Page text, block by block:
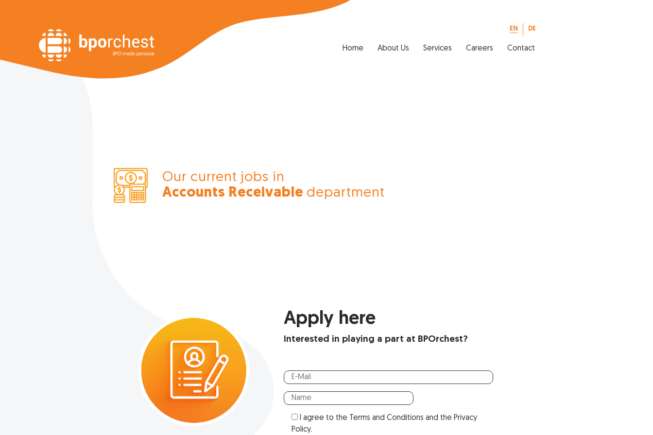
EN DE
Home About Us Services Careers Contact
Our current jobs in
Accounts Receivable department
Apply here
Interested in playing a part at BPOrchest?
I agree to the Terms and Conditions and the Privacy
Policy.